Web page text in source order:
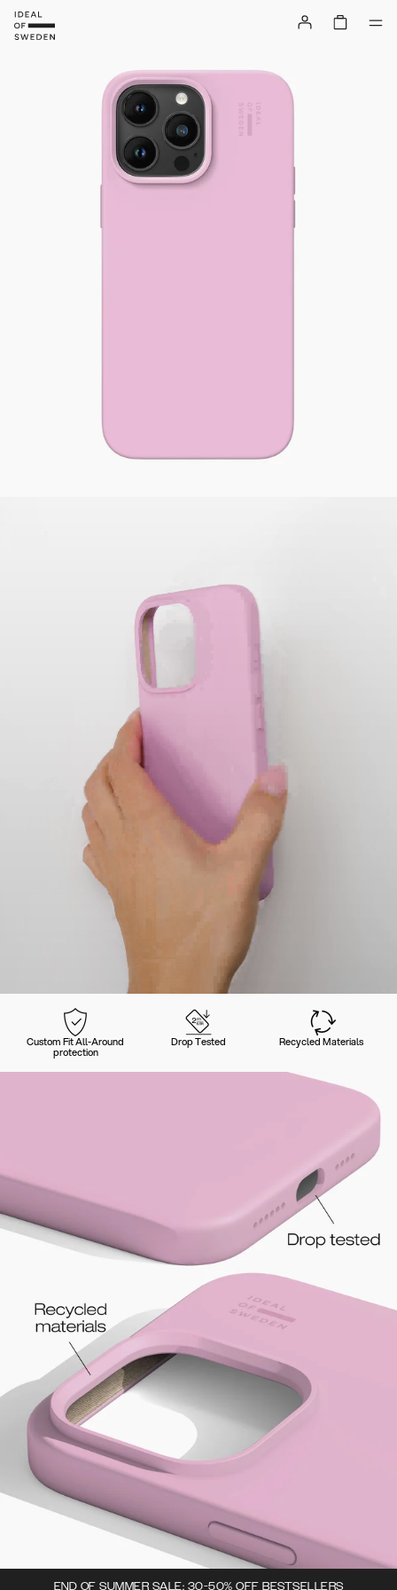
Custom Fit All-Around
protection
Drop Tested Recycled Materials
END OF SUMMER SALE: 30-50% OFF BESTSELLERS